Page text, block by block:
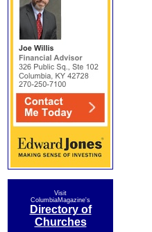
Visit
ColumbiaMagazine's
Directory of
Churches